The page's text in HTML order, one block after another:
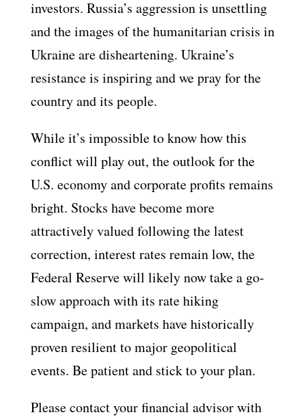
investors. Russia’s aggression is unsettling
and the images of the humanitarian crisis in
Ukraine are disheartening. Ukraine’s
resistance is inspiring and we pray for the
country and its people.
While it’s impossible to know how this
conflict will play out, the outlook for the
U.S. economy and corporate profits remains
bright. Stocks have become more
attractively valued following the latest
correction, interest rates remain low, the
Federal Reserve will likely now take a go-
slow approach with its rate hiking
campaign, and markets have historically
proven resilient to major geopolitical
events. Be patient and stick to your plan.
Please contact your financial advisor with